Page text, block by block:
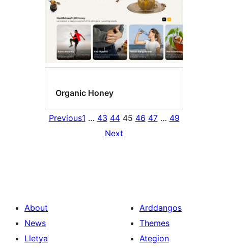
Organic Honey
Previous1 … 43 44 45 46 47 … 49
Next
About
News
Lletya
Arddangos
Themes
Ategion